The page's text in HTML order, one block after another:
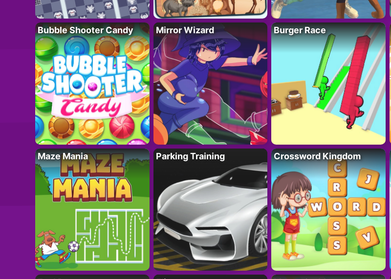
Bubble Shooter Candy Mirror Wizard Burger Race
Maze Mania Parking Training Crossword Kingdom